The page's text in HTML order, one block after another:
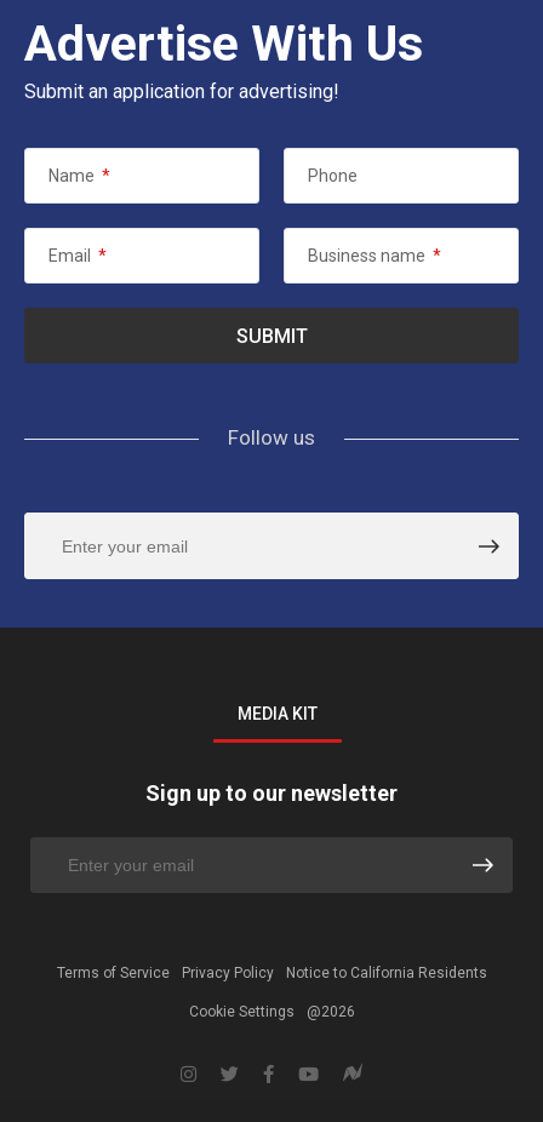
Advertise With Us
Submit an application for advertising!
Name * Phone
Email * Business name *
Follow us
MEDIA KIT
Sign up to our newsletter
Terms of Service Privacy Policy Notice to California Residents
Cookie Settings @2026